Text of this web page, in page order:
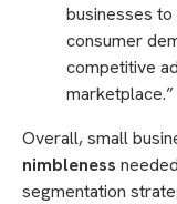
businesses
consumer
competitive
marketplace.”
Overall, small
nimbleness
segmentation